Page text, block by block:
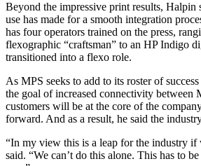
Beyond the impressive print results, Halpin
use has made for a smooth integration
has four operators trained on the press,
flexographic “craftsman” to an HP Indigo
transitioned into a flexo role.
As MPS seeks to add to its roster of
the goal of increased connectivity between
customers will be at the core of the
forward. And as a result, he said the
“In my view this is a leap for the industry if
said. “We can’t do this alone. This has to